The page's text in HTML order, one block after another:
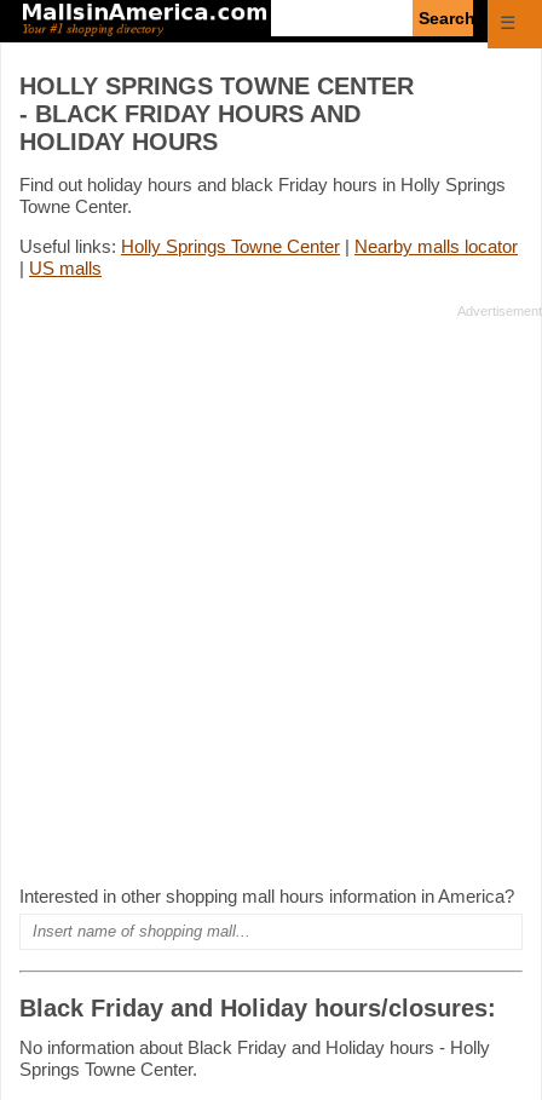
☰
HOLLY SPRINGS TOWNE CENTER
- BLACK FRIDAY HOURS AND
HOLIDAY HOURS
Find out holiday hours and black Friday hours in Holly Springs
Towne Center.
Useful links: Holly Springs Towne Center | Nearby malls locator
| US malls
Interested in other shopping mall hours information in America?
Black Friday and Holiday hours/closures:
No information about Black Friday and Holiday hours - Holly
Springs Towne Center.